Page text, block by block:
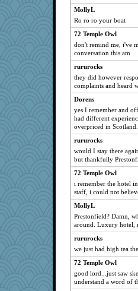
MollyL
Ro ro ro your boat
72 Temple Owl
don't remind me, i've
conversation this am
rururocks
they did however
complaints and heard
Dorens
yes I remember and
had different
overpriced in Scotland.
rururocks
would I stay there
but thankfully
72 Temple Owl
i remember the hotel
staff, i could not
MollyL
Prestonfield? Damn,
around. Luxury hotel,
rururocks
we just had high tea
72 Temple Owl
good lord...just saw
understand a word of